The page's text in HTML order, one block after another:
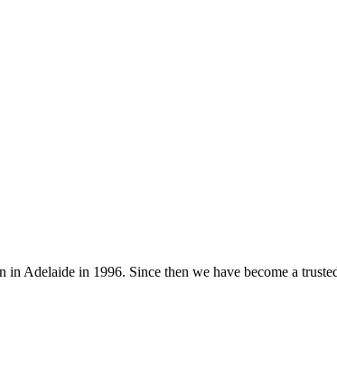
Adelaide in 1996. Since then we have become a